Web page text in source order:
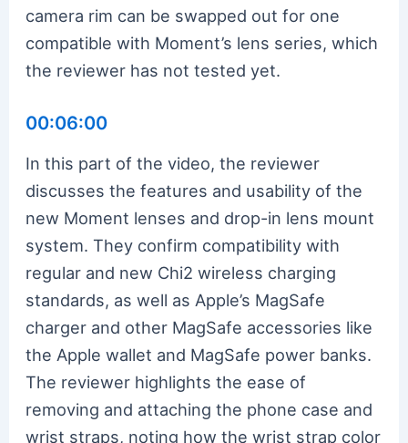
camera rim can be swapped out for one
compatible with Moment’s lens series, which
the reviewer has not tested yet.
00:06:00
In this part of the video, the reviewer
discusses the features and usability of the
new Moment lenses and drop-in lens mount
system. They confirm compatibility with
regular and new Chi2 wireless charging
standards, as well as Apple’s MagSafe
charger and other MagSafe accessories like
the Apple wallet and MagSafe power banks.
The reviewer highlights the ease of
removing and attaching the phone case and
wrist straps, noting how the wrist strap color